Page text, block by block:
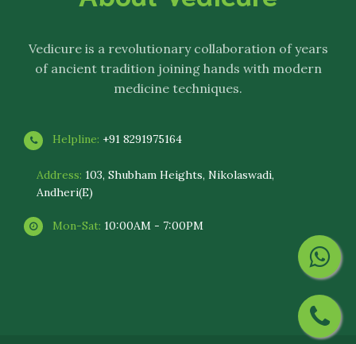
Vedicureis a revolutionary collaboration of years
of ancient tradition joining hands with modern
medicine techniques.
Helpline: +91 8291975164
Address: 103, Shubham Heights, Nikolaswadi,
Andheri(E)
Mon-Sat: 10:00AM - 7:00PM